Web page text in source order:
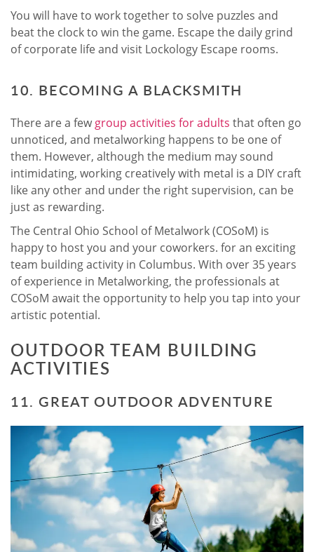
You will have to work together to solve puzzles and
beat the clock to win the game. Escape the daily grind
of corporate life and visit Lockology Escape rooms.
10. BECOMING A BLACKSMITH
There are a fewgroup activities for adults that often go
unnoticed, and metalworking happens to be one of
them. However, although the medium may sound
intimidating, working creatively with metal is a DIY craft
like any other and under the right supervision, can be
just as rewarding.
The Central Ohio School of Metalwork (COSoM) is
happy to host you and your coworkers. for an exciting
team building activity in Columbus. With over 35 years
of experience in Metalworking, the professionals at
COSoM await the opportunity to help you tap into your
artistic potential.
OUTDOOR TEAM BUILDING
ACTIVITIES
11. GREAT OUTDOOR ADVENTURE